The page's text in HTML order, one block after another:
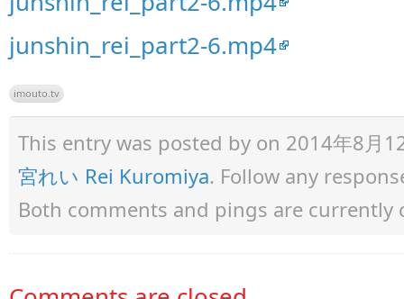
junshin_rei_part2-6.mp4
imouto.tv
This entry was posted by on 2014年8月
宮れい Rei Kuromiya. Follow any
Both comments and pings are currently